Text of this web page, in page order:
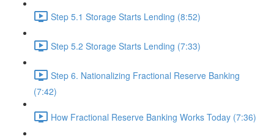
Step 5.1 Storage Starts Lending (8:52)
Step 5.2 Storage Starts Lending (7:33)
Step 6. Nationalizing Fractional Reserve Banking
(7:42)
How Fractional Reserve Banking Works Today (7:36)